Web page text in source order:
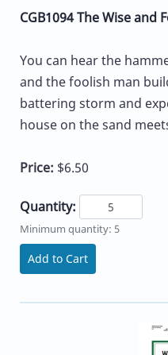
CGB1094 The Wise and
You can hear the
and the foolish man
battering storm and
house on the sand
Price: $6.50
Quantity:
Minimum quantity: 5
Add to Cart